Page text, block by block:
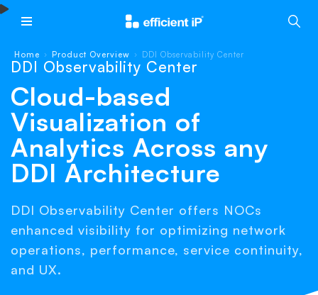
Home › Product Overview › DDI Observability Center
DDI Observability Center
Cloud-based
Visualization of
Analytics Across any
DDI Architecture
DDI Observability Center offers NOCs
enhanced visibility for optimizing network
operations, performance, service continuity,
and UX.